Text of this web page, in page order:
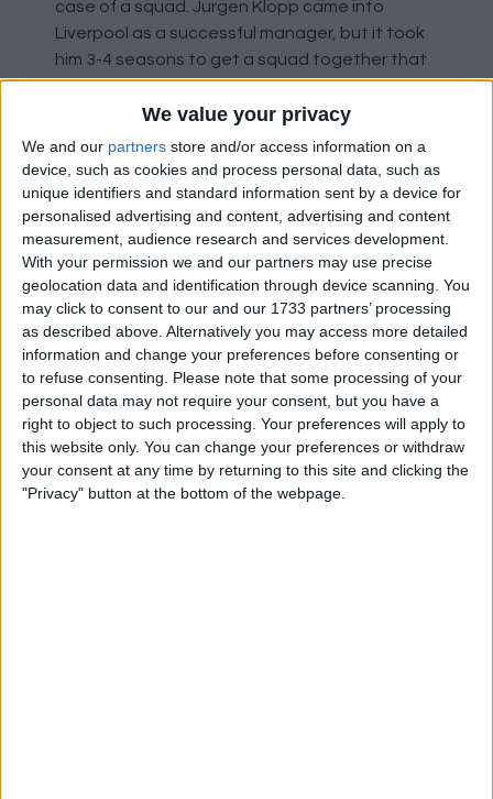
We value your privacy
We and our partners store and/or access information on a
device, such as cookies and process personal data, such as
unique identifiers and standard information sent by a device for
personalised advertising and content, advertising and content
measurement, audience research and services development.
With your permission we and our partners may use precise
geolocation data and identification through device scanning. You
may click to consent to our and our 1733 partners’ processing
as described above. Alternatively you may access more detailed
information and change your preferences before consenting or
to refuse consenting. Please note that some processing of your
personal data may not require your consent, but you have a
right to object to such processing. Your preferences will apply to
this website only. You can change your preferences or withdraw
your consent at any time by returning to this site and clicking the
"Privacy" button at the bottom of the webpage.
case of a squad. Jurgen Klopp came into
Liverpool as a successful manager, but it took
him 3-4 seasons to get a squad together that
was what he wanted.
So, for me it comes down to personal
expectations. My starting point was getting
back into the Champions League and maybe
winning a Cup. EM managed both last season,
capping it off and exceeding my hopes by
winning the CWC and therefore allowing us to
be in the unique position of being legitimately
able to say, "we've won it all. "
In my humble opinion, EM deserves my support
this season. My expectations are higher and as
usual I will give my assessment of his
performance at the end of the season. More
importantly, I believe the club will undertake